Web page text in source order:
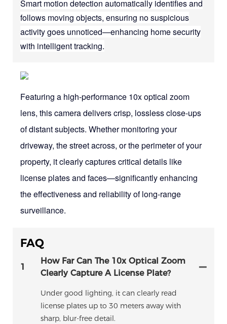
Smart motion detection automatically identifies and
follows moving objects, ensuring no suspicious
activity goes unnoticed—enhancing home security
with intelligent tracking.
Featuring a high-performance 10x optical zoom
lens, this camera delivers crisp, lossless close-ups
of distant subjects. Whether monitoring your
driveway, the street across, or the perimeter of your
property, it clearly captures critical details like
license plates and faces—significantly enhancing
the effectiveness and reliability of long-range
surveillance.
FAQ
1
How Far Can The 10x Optical Zoom
Clearly Capture A License Plate?
Under good lighting, it can clearly read
license plates up to 30 meters away with
sharp, blur-free detail.